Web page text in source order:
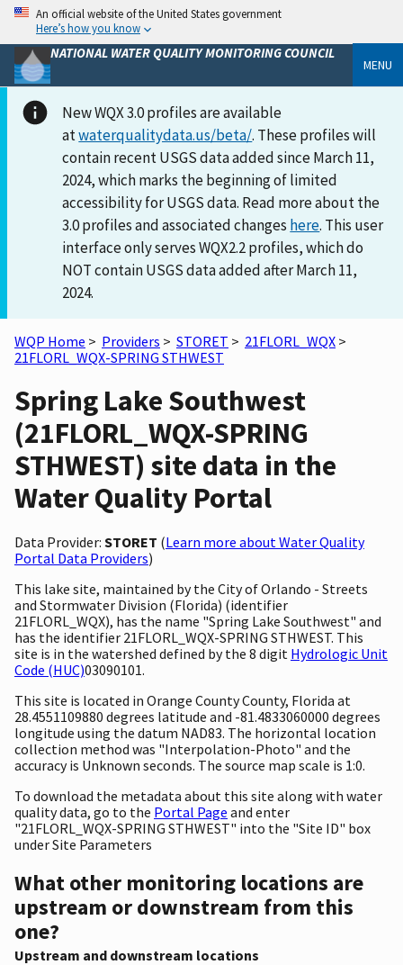
An official website of the United States government
Here’s how you know
NATIONAL WATER QUALITY MONITORING COUNCIL
MENU
New WQX 3.0 profiles are available
atwaterqualitydata.us/beta/. These profiles will
contain recent USGS data added since March 11,
2024, which marks the beginning of limited
accessibility for USGS data. Read more about the
3.0 profiles and associated changes here. This user
interface only serves WQX2.2 profiles, which do
NOT contain USGS data added after March 11,
2024.
WQP Home > Providers > STORET > 21FLORL_WQX >
21FLORL_WQX-SPRING STHWEST
Spring Lake Southwest
(21FLORL_WQX-SPRING
STHWEST) site data in the
Water Quality Portal
Data Provider: STORET (Learn more about Water Quality
Portal Data Providers)
This lake site, maintained by the City of Orlando - Streets
and Stormwater Division (Florida) (identifier
21FLORL_WQX), has the name "Spring Lake Southwest" and
has the identifier 21FLORL_WQX-SPRING STHWEST. This
site is in the watershed defined by the 8 digit Hydrologic Unit
Code (HUC)03090101.
This site is located in Orange County County, Florida at
28.4551109880 degrees latitude and -81.4833060000 degrees
longitude using the datum NAD83. The horizontal location
collection method was "Interpolation-Photo" and the
accuracy is Unknown seconds. The source map scale is 1:0.
To download the metadata about this site along with water
quality data, go to the Portal Page and enter
"21FLORL_WQX-SPRING STHWEST" into the "Site ID" box
under Site Parameters
What other monitoring locations are
upstream or downstream from this
one?
Upstream and downstream locations